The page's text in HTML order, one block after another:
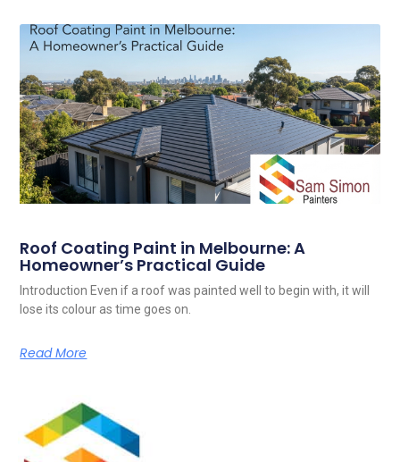
Roof Coating Paint in Melbourne: A
Homeowner’s Practical Guide
Introduction Even if a roof was painted well to begin with, it will
lose its colour as time goes on.
Read More